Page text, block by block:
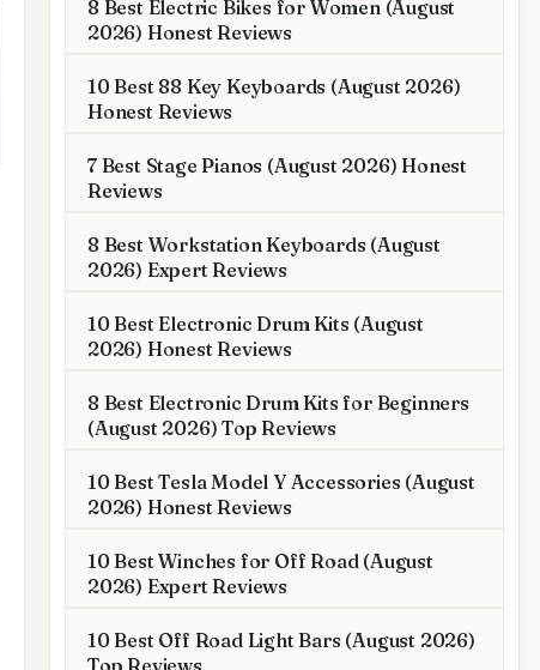
8 Best Electric Bikes for Women (August
2026) Honest Reviews
10 Best 88 Key Keyboards (August 2026)
Honest Reviews
7 Best Stage Pianos (August 2026) Honest
Reviews
8 Best Workstation Keyboards (August
2026) Expert Reviews
10 Best Electronic Drum Kits (August
2026) Honest Reviews
8 Best Electronic Drum Kits for Beginners
(August 2026) Top Reviews
10 Best Tesla Model Y Accessories (August
2026) Honest Reviews
10 Best Winches for Off Road (August
2026) Expert Reviews
10 Best Off Road Light Bars (August 2026)
Top Reviews